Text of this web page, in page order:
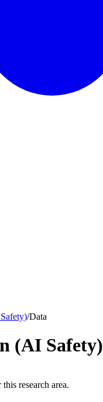
/Data
(AI Safety)
research area.